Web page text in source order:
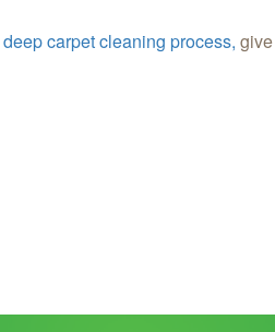
deep carpet cleaning process,